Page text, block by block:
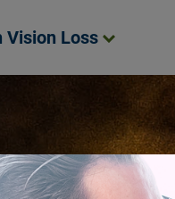
Vision Loss